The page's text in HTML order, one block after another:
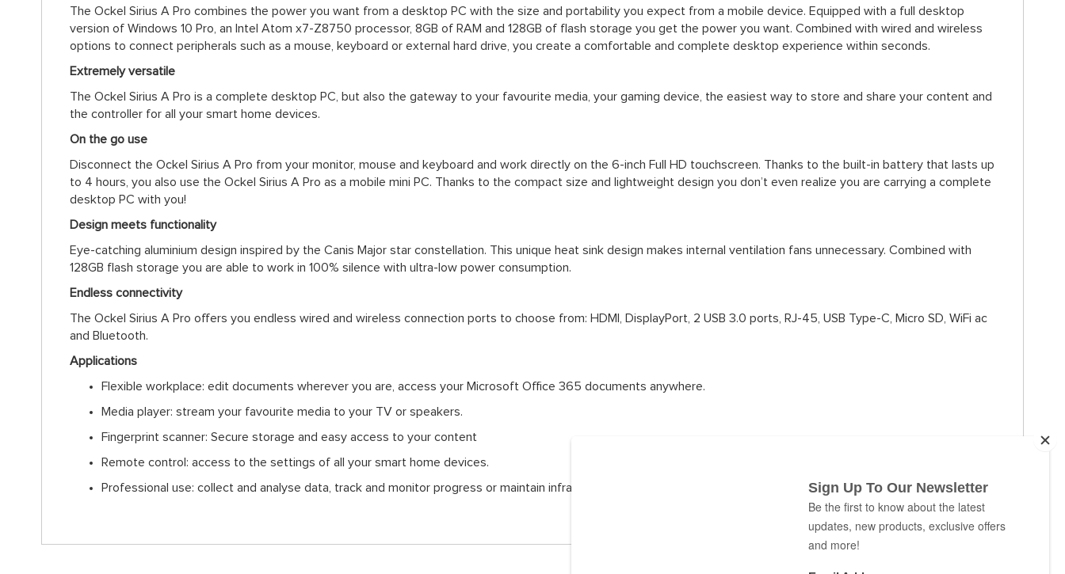
images
gallery
The Ockel Sirius A Pro combines the power you want from a desktop PC with the size and portability you expect from a mobile device. Equipped with a full desktop
version of Windows 10 Pro, an Intel Atom x7-Z8750 processor, 8GB of RAM and 128GB of flash storage you get the power you want. Combined with wired and wireless
options to connect peripherals such as a mouse, keyboard or external hard drive, you create a comfortable and complete desktop experience within seconds.
Extremely versatile
The Ockel Sirius A Pro is a complete desktop PC, but also the gateway to your favourite media, your gaming device, the easiest way to store and share your content and
the controller for all your smart home devices.
On the go use
Disconnect the Ockel Sirius A Pro from your monitor, mouse and keyboard and work directly on the 6-inch Full HD touchscreen. Thanks to the built-in battery that lasts up
to 4 hours, you also use the Ockel Sirius A Pro as a mobile mini PC. Thanks to the compact size and lightweight design you don’t even realize you are carrying a complete
desktop PC with you!
Design meets functionality
Eye-catching aluminium design inspired by the Canis Major star constellation. This unique heat sink design makes internal ventilation fans unnecessary. Combined with
128GB flash storage you are able to work in 100% silence with ultra-low power consumption.
Endless connectivity
The Ockel Sirius A Pro offers you endless wired and wireless connection ports to choose from: HDMI, DisplayPort, 2 USB 3.0 ports, RJ-45, USB Type-C, Micro SD, WiFi ac
and Bluetooth.
Applications
Flexible workplace: edit documents wherever you are, access your Microsoft Office 365 documents anywhere.
Media player: stream your favourite media to your TV or speakers.
Fingerprint scanner: Secure storage and easy access to your content
Remote control: access to the settings of all your smart home devices.
Professional use: collect and analyse data, track and monitor progress or maintain infrastructures within the blink of an eye.